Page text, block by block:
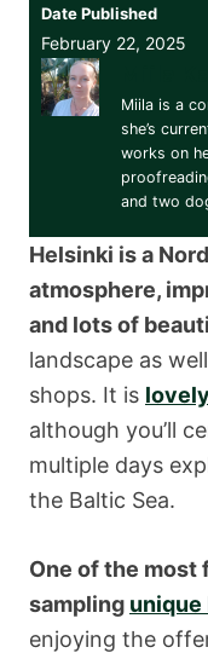
Date Published
February 22, 2025
Miila is a
she’s
works on
and two
Helsinki is a
atmosphere,
and lots of
landscape as
shops. It is
although you’ll
multiple days
the Baltic Sea.
One of the most
sampling unique
enjoying the